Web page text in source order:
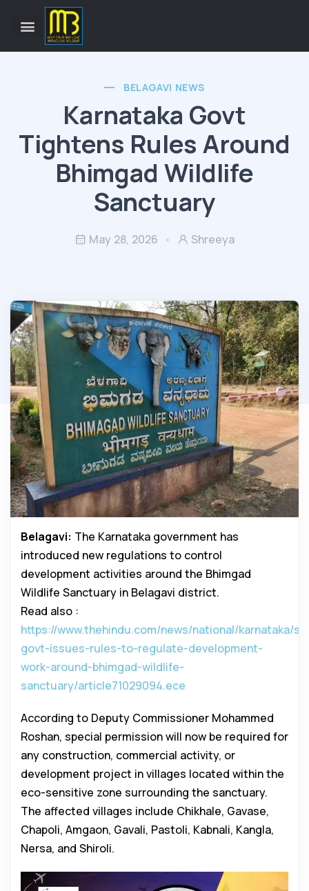
BELAGAVI NEWS
Karnataka Govt
Tightens Rules Around
Bhimgad Wildlife
Sanctuary
May 28, 2026 Shreeya
Belagavi: The Karnataka government has
introduced new regulations to control
development activities around the Bhimgad
Wildlife Sanctuary in Belagavi district.
Read also :
https://www.thehindu.com/news/national/karnataka/
govt-issues-rules-to-regulate-development-
work-around-bhimgad-wildlife-
sanctuary/article71029094.ece
According to Deputy Commissioner Mohammed
Roshan, special permission will now be required for
any construction, commercial activity, or
development project in villages located within the
eco-sensitive zone surrounding the sanctuary.
The affected villages include Chikhale, Gavase,
Chapoli, Amgaon, Gavali, Pastoli, Kabnali, Kangla,
Nersa, and Shiroli.